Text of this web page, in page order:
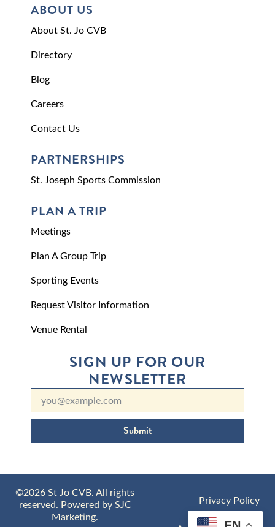
ABOUT US
About St. Jo CVB
Directory
Blog
Careers
Contact Us
PARTNERSHIPS
St. Joseph Sports Commission
PLAN A TRIP
Meetings
Plan A Group Trip
Sporting Events
Request Visitor Information
Venue Rental
SIGN UP FOR OUR
NEWSLETTER
Submit
©2026 St Jo CVB. All rights
reserved. Powered bySJC
Marketing.
Privacy Policy